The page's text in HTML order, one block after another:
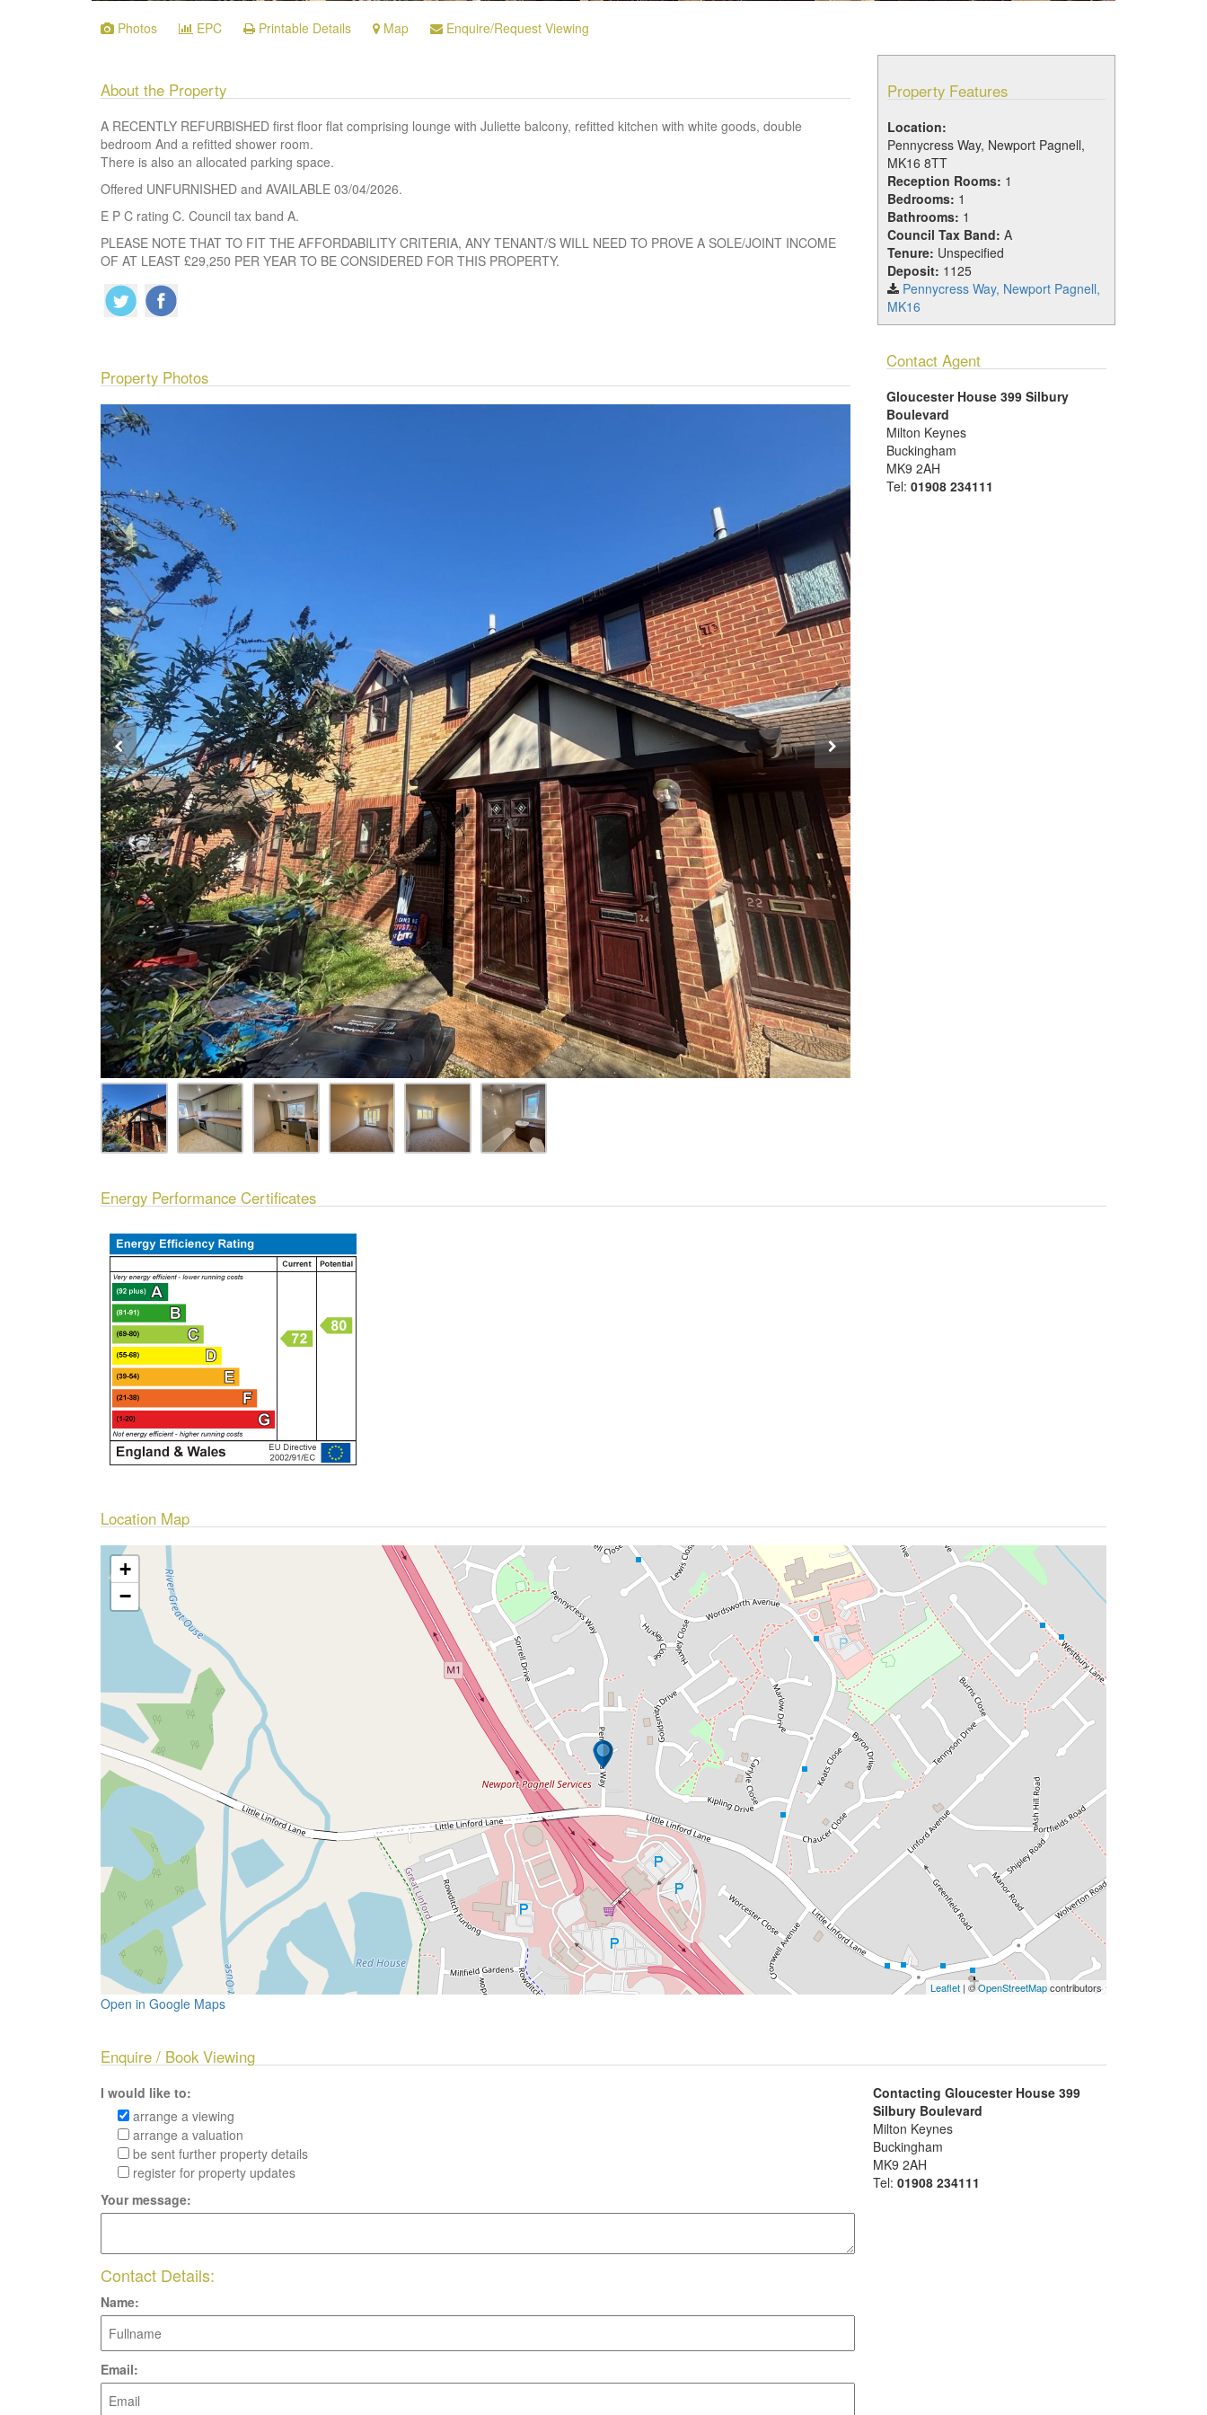
Photos EPC Printable Details Map Enquire/Request Viewing
Property Features
Location:
Pennycress Way, Newport Pagnell,
MK16 8TT
Reception Rooms: 1
Bedrooms: 1
Bathrooms: 1
Council Tax Band: A
Tenure: Unspecified
Deposit: 1125
Pennycress Way, Newport Pagnell,
MK16
Contact Agent
Gloucester House 399 Silbury
Boulevard
Milton Keynes
Buckingham
MK9 2AH
Tel: 01908 234111
About the Property
A RECENTLY REFURBISHED first floor flat comprising lounge with Juliette balcony, refitted kitchen with white goods, double
bedroom And a refitted shower room.
There is also an allocated parking space.
Offered UNFURNISHED and AVAILABLE 03/04/2026.
E P C rating C. Council tax band A.
PLEASE NOTE THAT TO FIT THE AFFORDABILITY CRITERIA, ANY TENANT/S WILL NEED TO PROVE A SOLE/JOINT INCOME
OF AT LEAST £29,250 PER YEAR TO BE CONSIDERED FOR THIS PROPERTY.
Property Photos
Energy Performance Certificates
Location Map
+
−
Leaflet | ©OpenStreetMapcontributors
Open in Google Maps
Enquire / Book Viewing
Contacting Gloucester House 399
Silbury Boulevard
Milton Keynes
Buckingham
MK9 2AH
Tel: 01908 234111
I would like to:
arrange a viewing
arrange a valuation
be sent further property details
register for property updates
Your message:
Contact Details:
Name:
Email: